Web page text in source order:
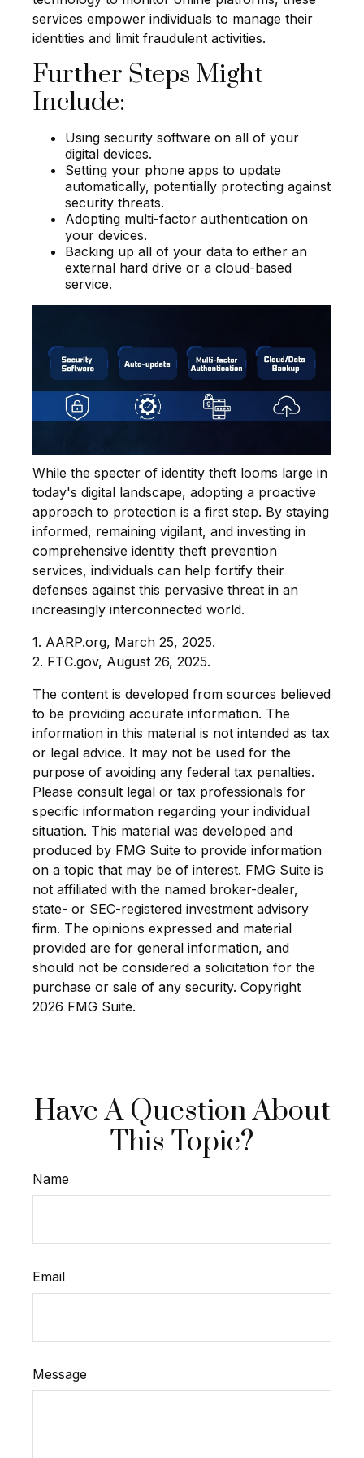
services empower individuals to manage their
identities and limit fraudulent activities.
Further Steps Might
Include:
Using security software on all of your
digital devices.
Setting your phone apps to update
automatically, potentially protecting against
security threats.
Adopting multi-factor authentication on
your devices.
Backing up all of your data to either an
external hard drive or a cloud-based
service.
While the specter of identity theft looms large in
today's digital landscape, adopting a proactive
approach to protection is a first step. By staying
informed, remaining vigilant, and investing in
comprehensive identity theft prevention
services, individuals can help fortify their
defenses against this pervasive threat in an
increasingly interconnected world.
1. AARP.org, March 25, 2025.
2. FTC.gov, August 26, 2025.
The content is developed from sources believed
to be providing accurate information. The
information in this material is not intended as tax
or legal advice. It may not be used for the
purpose of avoiding any federal tax penalties.
Please consult legal or tax professionals for
specific information regarding your individual
situation. This material was developed and
produced by FMG Suite to provide information
on a topic that may be of interest. FMG Suite is
not affiliated with the named broker-dealer,
state- or SEC-registered investment advisory
firm. The opinions expressed and material
provided are for general information, and
should not be considered a solicitation for the
purchase or sale of any security. Copyright
2026 FMG Suite.
Have A Question About
This Topic?
Name
Email
Message